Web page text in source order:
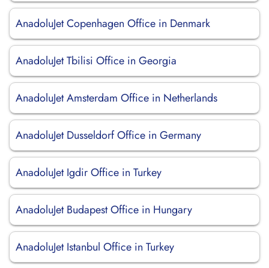
AnadoluJet Copenhagen Office in Denmark
AnadoluJet Tbilisi Office in Georgia
AnadoluJet Amsterdam Office in Netherlands
AnadoluJet Dusseldorf Office in Germany
AnadoluJet Igdir Office in Turkey
AnadoluJet Budapest Office in Hungary
AnadoluJet Istanbul Office in Turkey